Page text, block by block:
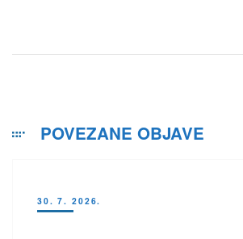
POVEZANE OBJAVE
30. 7. 2026.